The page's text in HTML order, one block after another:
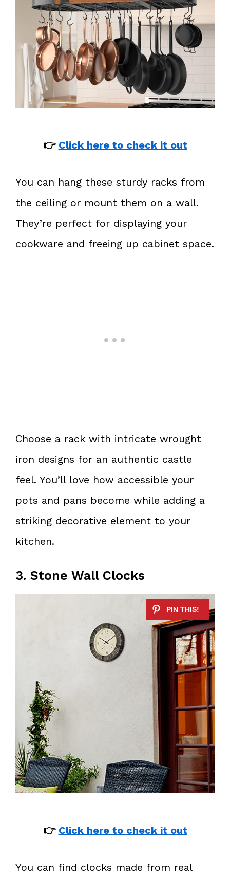
👉 Click here to check it out
You can hang these sturdy racks from
the ceiling or mount them on a wall.
They’re perfect for displaying your
cookware and freeing up cabinet space.
Choose a rack with intricate wrought
iron designs for an authentic castle
feel. You’ll love how accessible your
pots and pans become while adding a
striking decorative element to your
kitchen.
3. Stone Wall Clocks
👉 Click here to check it out
You can find clocks made from real